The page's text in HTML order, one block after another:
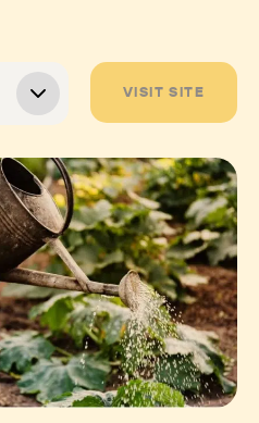
VISIT SITE